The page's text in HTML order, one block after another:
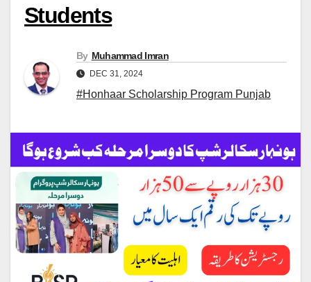
Students
By Muhammad Imran
DEC 31, 2024
#Honhaar Scholarship Program Punjab